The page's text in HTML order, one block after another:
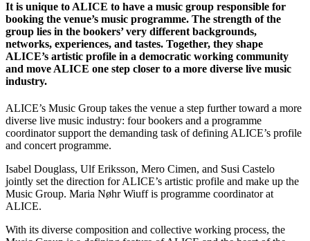
It is unique to ALICE to have a music group responsible for
booking the venue’s music programme. The strength of the
group lies in the bookers’ very different backgrounds,
networks, experiences, and tastes. Together, they shape
ALICE’s artistic profile in a democratic working community
and move ALICE one step closer to a more diverse live music
industry.
ALICE’s Music Group takes the venue a step further toward a more
diverse live music industry: four bookers and a programme
coordinator support the demanding task of defining ALICE’s profile
and concert programme.
Isabel Douglass, Ulf Eriksson, Mero Cimen, and Susi Castelo
jointly set the direction for ALICE’s artistic profile and make up the
Music Group. Maria Nøhr Wiuff is programme coordinator at
ALICE.
With its diverse composition and collective working process, the